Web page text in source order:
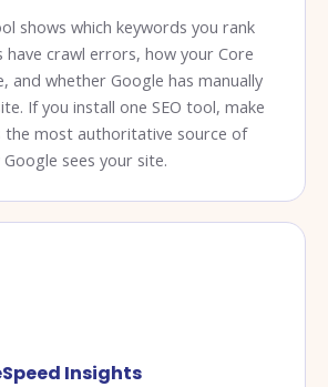
shows which keywords you rank
have crawl errors, how your Core
and whether Google has manually
If you install one SEO tool, make
most authoritative source of
sees your site.
Insights